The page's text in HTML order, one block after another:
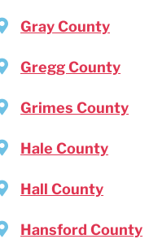
Gray County
Gregg County
Grimes County
Hale County
Hall County
Hansford County